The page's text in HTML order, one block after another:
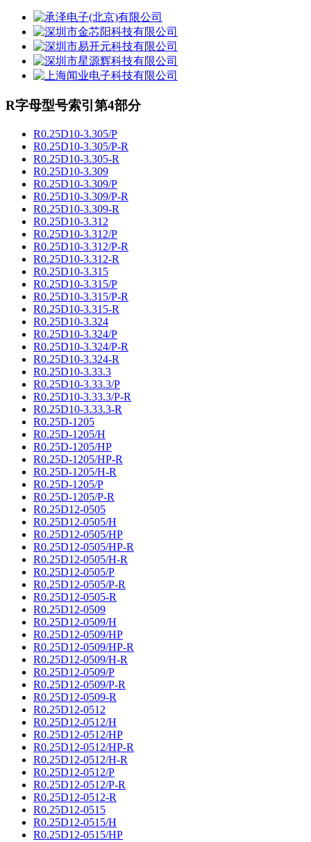
R字母型号索引第4部分
R0.25D10-3.305/P
R0.25D10-3.305/P-R
R0.25D10-3.305-R
R0.25D10-3.309
R0.25D10-3.309/P
R0.25D10-3.309/P-R
R0.25D10-3.309-R
R0.25D10-3.312
R0.25D10-3.312/P
R0.25D10-3.312/P-R
R0.25D10-3.312-R
R0.25D10-3.315
R0.25D10-3.315/P
R0.25D10-3.315/P-R
R0.25D10-3.315-R
R0.25D10-3.324
R0.25D10-3.324/P
R0.25D10-3.324/P-R
R0.25D10-3.324-R
R0.25D10-3.33.3
R0.25D10-3.33.3/P
R0.25D10-3.33.3/P-R
R0.25D10-3.33.3-R
R0.25D-1205
R0.25D-1205/H
R0.25D-1205/HP
R0.25D-1205/HP-R
R0.25D-1205/H-R
R0.25D-1205/P
R0.25D-1205/P-R
R0.25D12-0505
R0.25D12-0505/H
R0.25D12-0505/HP
R0.25D12-0505/HP-R
R0.25D12-0505/H-R
R0.25D12-0505/P
R0.25D12-0505/P-R
R0.25D12-0505-R
R0.25D12-0509
R0.25D12-0509/H
R0.25D12-0509/HP
R0.25D12-0509/HP-R
R0.25D12-0509/H-R
R0.25D12-0509/P
R0.25D12-0509/P-R
R0.25D12-0509-R
R0.25D12-0512
R0.25D12-0512/H
R0.25D12-0512/HP
R0.25D12-0512/HP-R
R0.25D12-0512/H-R
R0.25D12-0512/P
R0.25D12-0512/P-R
R0.25D12-0512-R
R0.25D12-0515
R0.25D12-0515/H
R0.25D12-0515/HP